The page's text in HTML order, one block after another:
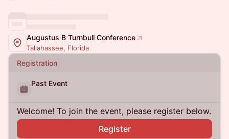
Augustus B Turnbull Conference
Tallahassee, Florida
Registration
Past Event
Welcome! To join the event, please register below.
Register